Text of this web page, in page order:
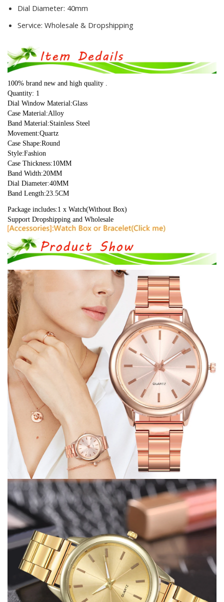
Dial Diameter: 40mm
Service: Wholesale & Dropshipping
100% brand new and high quality .
Quantity: 1
Dial Window Material:Glass
Case Material:Alloy
Band Material:Stainless Steel
Movement:Quartz
Case Shape:Round
Style:Fashion
Case Thickness:10MM
Band Width:20MM
Dial Diameter:40MM
Band Length:23.5CM
Package includes:1 x Watch(Without Box)
Support Dropshipping and Wholesale